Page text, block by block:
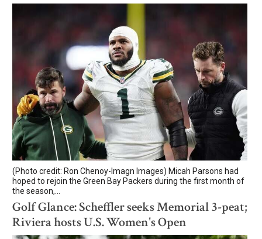
(Photo credit: Ron Chenoy-Imagn Images) Micah Parsons had
hoped to rejoin the Green Bay Packers during the first month of
the season,...
Golf Glance: Scheffler seeks Memorial 3-peat;
Riviera hosts U.S. Women's Open